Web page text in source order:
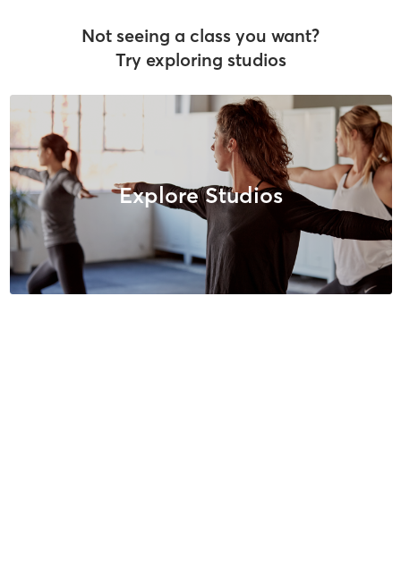
Not seeing a class you want?
Try exploring studios
Explore Studios